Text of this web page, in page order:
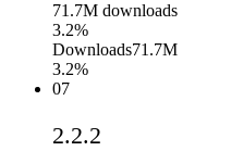
71.7M downloads
3.2%
Downloads71.7M
3.2%
07
2.2.2